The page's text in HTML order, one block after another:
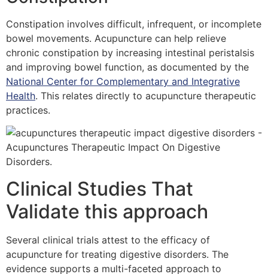
Constipation involves difficult, infrequent, or incomplete
bowel movements. Acupuncture can help relieve
chronic constipation by increasing intestinal peristalsis
and improving bowel function, as documented by the
National Center for Complementary and Integrative
Health. This relates directly to acupuncture therapeutic
practices.
Clinical Studies That
Validate this approach
Several clinical trials attest to the efficacy of
acupuncture for treating digestive disorders. The
evidence supports a multi-faceted approach to